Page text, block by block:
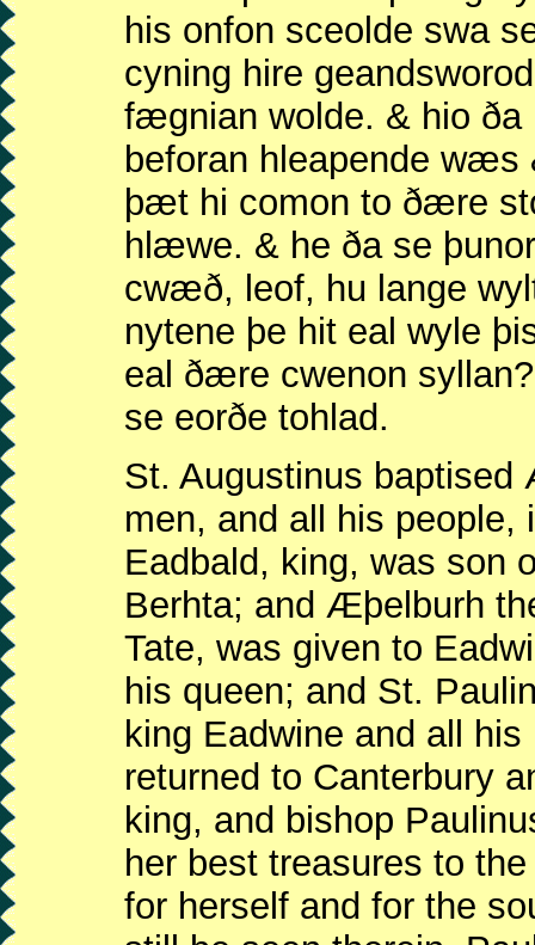
his onfon sceolde swa
cyning hire
fægnian wolde. & hio
beforan hleapende
þæt hi comon to ðære
hlæwe. & he ða se
cwæð, leof, hu lange
nytene þe hit eal wyle
eal ðære cwenon
se eorðe tohlad.
St. Augustinus
men, and all his people,
Eadbald, king, was son
Berhta; and Æþelburh
Tate, was given to
his queen; and St.
king Eadwine and all
returned to Canterbury
king, and bishop
her best treasures to
for herself and for the